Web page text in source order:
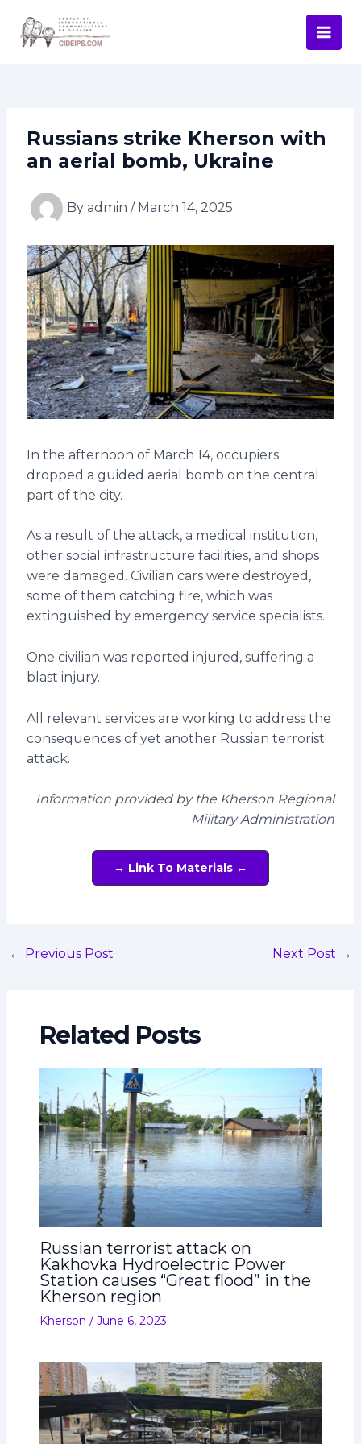
content
Russians strike Kherson with
an aerial bomb, Ukraine
By admin / March 14, 2025
In the afternoon of March 14, occupiers
dropped a guided aerial bomb on the central
part of the city.
As a result of the attack, a medical institution,
other social infrastructure facilities, and shops
were damaged. Civilian cars were destroyed,
some of them catching fire, which was
extinguished by emergency service specialists.
One civilian was reported injured, suffering a
blast injury.
All relevant services are working to address the
consequences of yet another Russian terrorist
attack.
Information provided by the Kherson Regional
Military Administration
→ Link To Materials ←
navigation
← Previous Post Next Post →
Related Posts
Russian terrorist attack on
Kakhovka Hydroelectric Power
Station causes “Great flood” in the
Kherson region
Kherson / June 6, 2023